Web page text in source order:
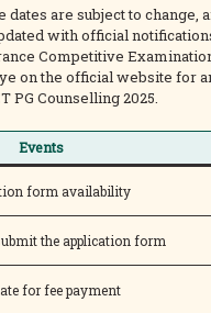
are subject to change,
with official
Competitive
on the official website for
PG Counselling 2025.
Events
form availability
the application form
for fee payment